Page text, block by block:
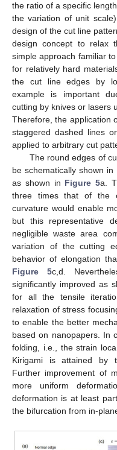
the ratio of a specific
the variation of unit
design of the cut line
design concept to relax
simple approach familiar
for relatively hard
the cut line edges by
example is important
cutting by knives or lasers
Therefore, the application
staggered dashed lines
applied to arbitrary cut
The round edges of
be schematically shown in
as shown in Figure 5a.
three times that of the
curvature would enable
but this representative
negligible waste area
variation of the cutting
behavior of elongation
Figure 5c,d.
significantly improved as
for all the tensile
relaxation of stress
to enable the better
based on nanopapers. In
folding, i.e., the strain
Kirigami is attained by
Further improvement of
more uniform
deformation is at least
the bifurcation from in-